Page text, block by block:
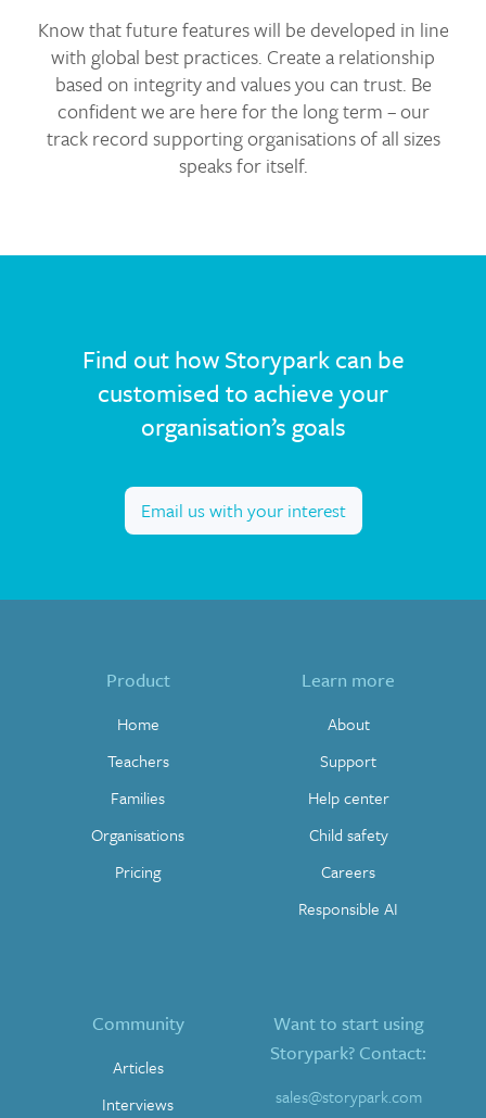
Know that future features will be developed in line
with global best practices. Create a relationship
based on integrity and values you can trust. Be
confident we are here for the long term – our
track record supporting organisations of all sizes
speaks for itself.
Find out how Storypark can be
customised to achieve your
organisation’s goals
Email us with your interest
Product
Home
Teachers
Families
Organisations
Pricing
Learn more
About
Support
Help center
Child safety
Careers
Responsible AI
Community
Articles
Interviews
Want to start using
Storypark? Contact:
sales@storypark.com